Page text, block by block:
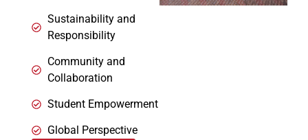
Sustainability and
Responsibility
Community and
Collaboration
Student Empowerment
Global Perspective